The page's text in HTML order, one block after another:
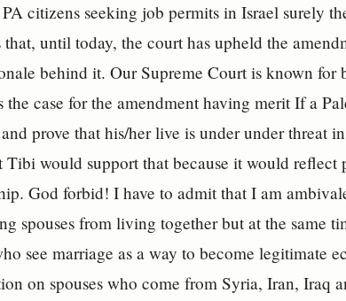
citizens seeking job permits in Israel surely
that, until today, the court has upheld the
behind it. Our Supreme Court is known
case for the amendment having merit If a
prove that his/her live is under under threat
would support that because it would reflect
God forbid! I have to admit that I am
spouses from living together but at the same
see marriage as a way to become legitimate
on spouses who come from Syria, Iran, Iraq